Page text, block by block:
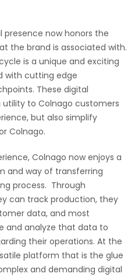
presence now honors the
the brand is associated with.
is a unique and exciting
with cutting edge
These digital
to Colnago customers
but also simplify
Colnago.
Colnago now enjoys a
and way of transferring
process. Through
can track production, they
data, and most
and analyze that data to
their operations. At the
platform that is the glue
and demanding digital